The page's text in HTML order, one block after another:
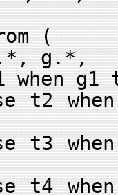
(
g.*,
g1